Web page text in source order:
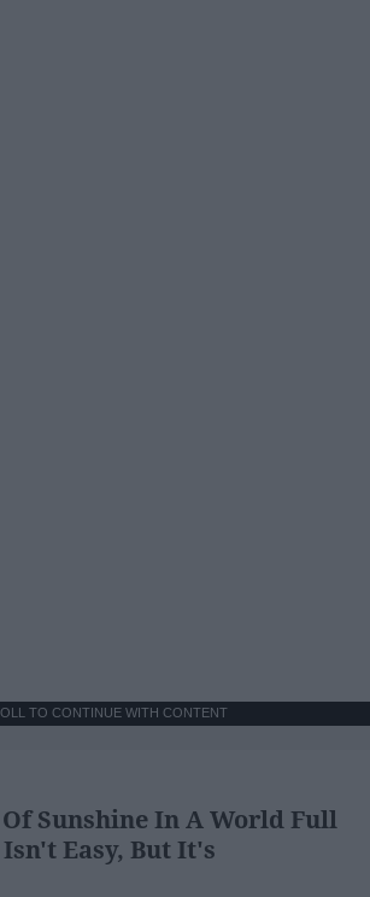
TO CONTINUE WITH CONTENT
Of Sunshine In A World Full
Easy, But It's